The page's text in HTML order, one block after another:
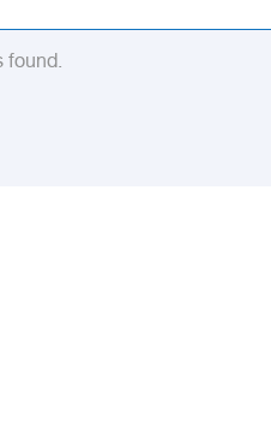
found.